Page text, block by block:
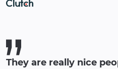
They are really nice